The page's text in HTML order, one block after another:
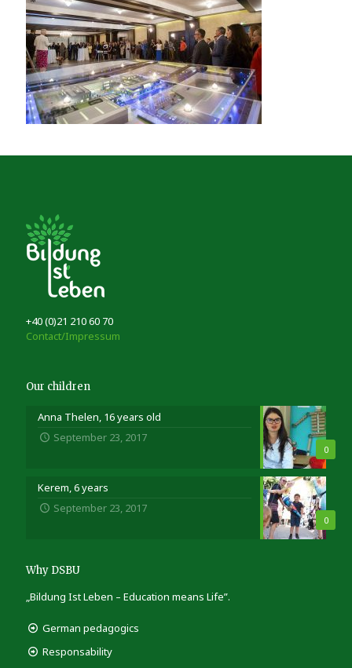
+40 (0)21 210 60 70
Contact/Impressum
Our children
0
Anna Thelen, 16 years old
September 23, 2017
0
Kerem, 6 years
September 23, 2017
Why DSBU
„Bildung Ist Leben – Education means Life”.
German pedagogics
Responsability